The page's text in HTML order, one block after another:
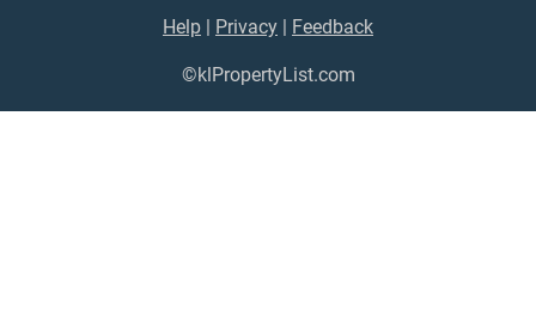
Help | Privacy | Feedback
©klPropertyList.com